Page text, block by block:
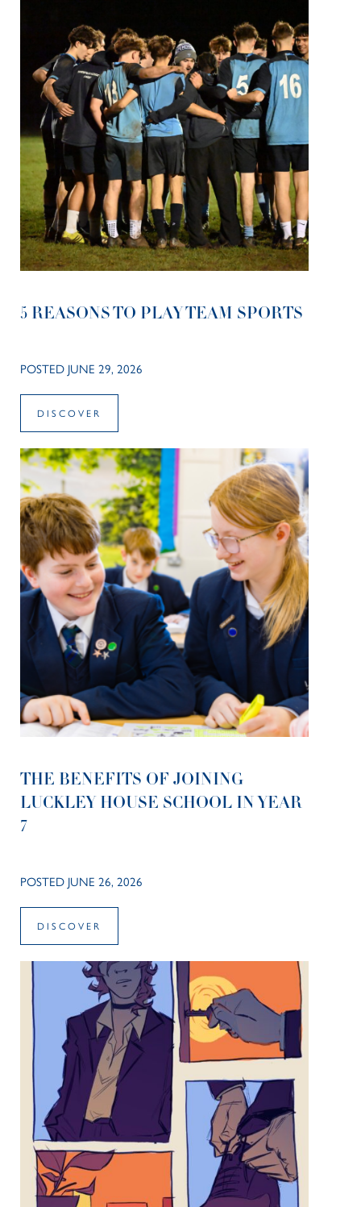
5 REASONS TO PLAY TEAM SPORTS
POSTED JUNE 29, 2026
DISCOVER
THE BENEFITS OF JOINING
LUCKLEY HOUSE SCHOOL IN YEAR
7
POSTED JUNE 26, 2026
DISCOVER